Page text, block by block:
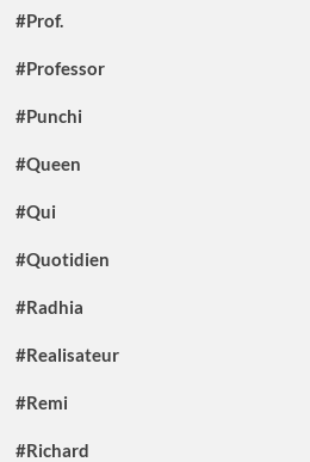
#Prof.
#Professor
#Punchi
#Queen
#Qui
#Quotidien
#Radhia
#Realisateur
#Remi
#Richard